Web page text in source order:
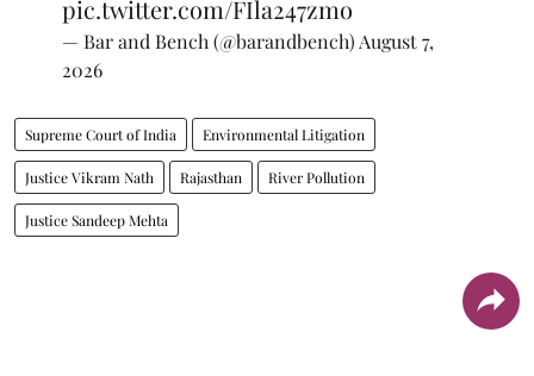
pic.twitter.com/FIla247zmo
— Bar and Bench (@barandbench) August 7,
2026
Supreme Court of India Environmental Litigation
Justice Vikram Nath Rajasthan River Pollution
Justice Sandeep Mehta